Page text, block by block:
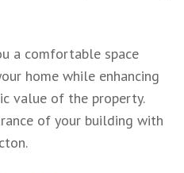
a comfortable space
home while enhancing
value of the property.
of your building with